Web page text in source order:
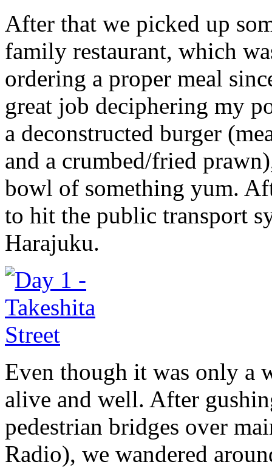
After that we picked up
family restaurant, which
ordering a proper meal
great job deciphering my
a deconstructed burger
and a crumbed/fried
bowl of something yum.
to hit the public transport
Harajuku.
Even though it was only a
alive and well. After
pedestrian bridges over
Radio), we wandered